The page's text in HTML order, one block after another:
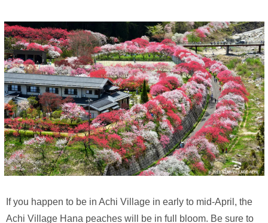
If you happen to be in Achi Village in early to mid-April, the
Achi Village Hana peaches will be in full bloom. Be sure to